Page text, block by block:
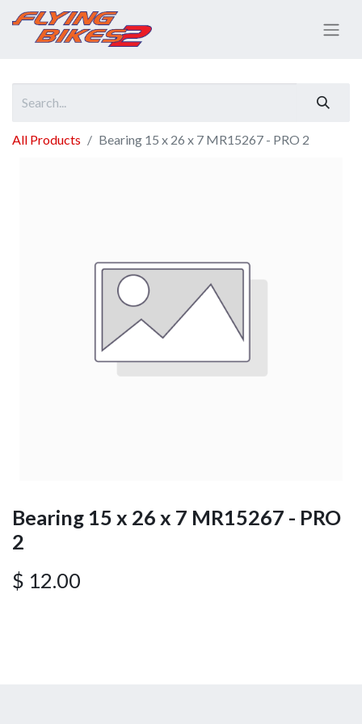
All Products Bearing 15 x 26 x 7 MR15267 - PRO 2
Bearing 15 x 26 x 7 MR15267 - PRO
2
$ 12.00